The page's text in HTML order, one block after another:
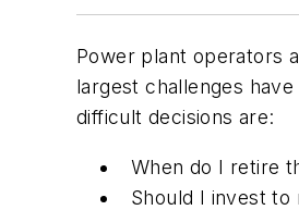
Power plant operators
largest challenges
difficult decisions are:
When do I retire
Should I invest